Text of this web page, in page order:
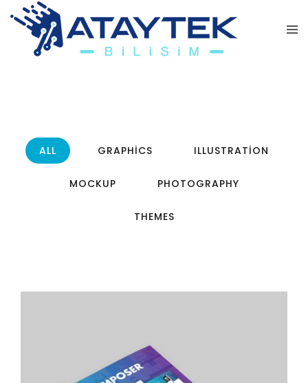
ALL GRAPHICS ILLUSTRATION
MOCKUP PHOTOGRAPHY
THEMES